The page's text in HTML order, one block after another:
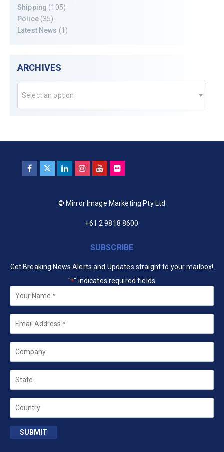
Shipping (105)
Police(35)
Latest News (1)
ARCHIVES
Select an option
© Mirror Image Marketing Pty Ltd
+61 2 9818 8600
SUBSCRIBE
Get Breaking News Alerts and Updates straight to your mailbox!
"*" indicates required fields
Your
Name *
Email
Company
State
Country
SUBMIT